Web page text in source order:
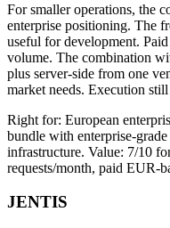
For smaller operations, the
enterprise positioning. The
useful for development.
volume. The combination
plus server-side from one
market needs. Execution
Right for: European
bundle with enterprise-
infrastructure. Value: 7/10
requests/month, paid EUR-
JENTIS